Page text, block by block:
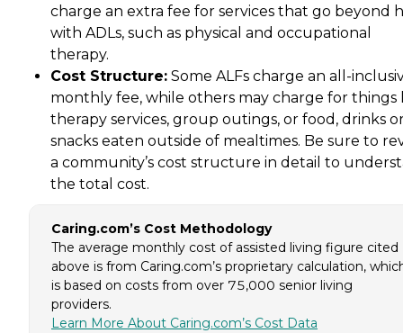
charge an extra fee for services that go beyond
with ADLs, such as physical and occupational
therapy.
Cost Structure: Some ALFs charge an all-
monthly fee, while others may charge for things
therapy services, group outings, or food, drinks
snacks eaten outside of mealtimes. Be sure to
a community’s cost structure in detail to
the total cost.
Caring.com’s Cost Methodology
The average monthly cost of assisted living figure cited
above is from Caring.com’s proprietary calculation,
is based on costs from over 75,000 senior living
providers.
Learn More About Caring.com’s Cost Data